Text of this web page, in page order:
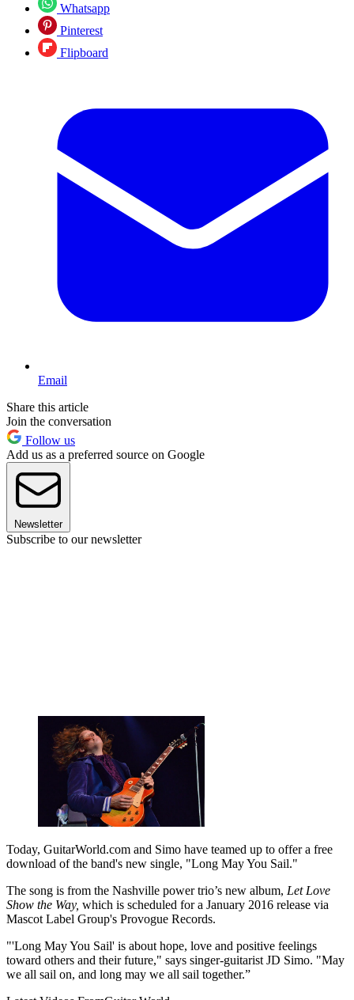
Whatsapp
Pinterest
Flipboard
Email
Share this article
Join the conversation
Follow us
Add us as a preferred source on Google
Newsletter
Subscribe to our newsletter
Today, GuitarWorld.com and Simo have teamed up to offer a free
download of the band's new single, "Long May You Sail."
The song is from the Nashville power trio’s new album, Let Love
Show the Way, which is scheduled for a January 2016 release via
Mascot Label Group's Provogue Records.
"'Long May You Sail' is about hope, love and positive feelings
toward others and their future," says singer-guitarist JD Simo. "May
we all sail on, and long may we all sail together.”